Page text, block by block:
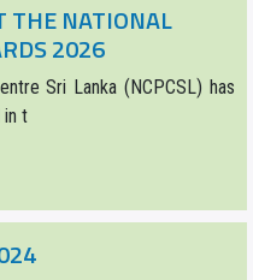
THE NATIONAL
2026
Sri Lanka (NCPCSL) has
in t